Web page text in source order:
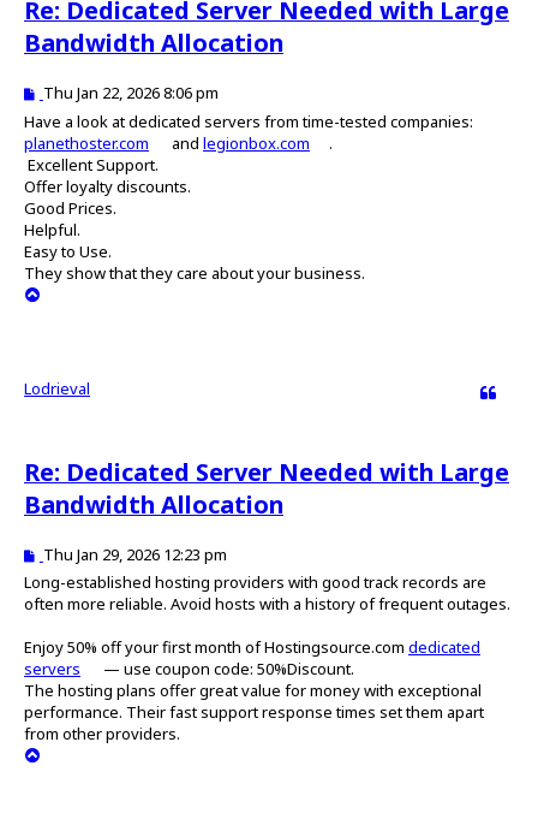
Re: Dedicated Server Needed with Large
Bandwidth Allocation
P
s
t
Thu Jan 22, 2026 8:06 pm
Have a look at dedicated servers from time-tested companies:
planethoster.com
and legionbox.com
.
Excellent Support.
Offer loyalty discounts.
Good Prices.
Helpful.
Easy to Use.
They show that they care about your business.
Lodrieval
Re: Dedicated Server Needed with Large
Bandwidth Allocation
P
s
t
Thu Jan 29, 2026 12:23 pm
Long-established hosting providers with good track records are
often more reliable. Avoid hosts with a history of frequent outages.
Enjoy 50% off your first month of Hostingsource.com dedicated
servers
— use coupon code: 50%Discount.
The hosting plans offer great value for money with exceptional
performance. Their fast support response times set them apart
from other providers.